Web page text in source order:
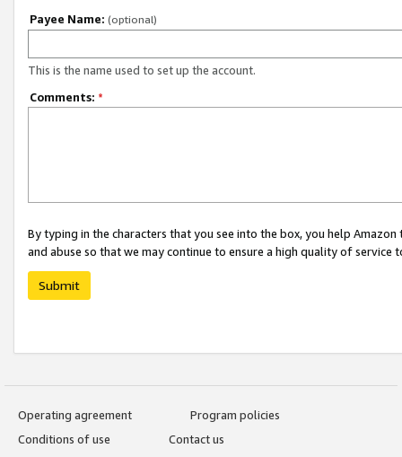
Payee Name: (optional)
This is the name used to set up the account.
Comments: *
By typing in the characters that you see into the box, you help
and abuse so that we may continue to ensure a high quality of service
Submit
Operating agreement
Program policies
Conditions of use
Contact us